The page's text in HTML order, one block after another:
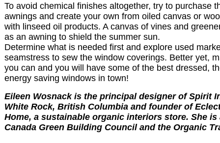
To avoid chemical finishes altogether, try to purchase
awnings and create your own from oiled canvas or
with linseed oil products. A canvas of vines and
as an awning to shield the summer sun.
Determine what is needed first and explore used
seamstress to sew the window coverings. Better yet,
you can and you will have some of the best dressed,
energy saving windows in town!
Eileen Wosnack is the principal designer of Spirit
White Rock, British Columbia and founder of
Home, a sustainable organic interiors store. She is
Canada Green Building Council and the Organic